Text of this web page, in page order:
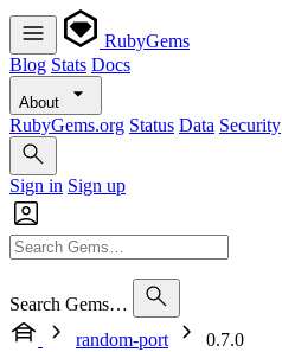
RubyGems
Blog Stats Docs
About
RubyGems.org Status Data Security
Sign in Sign up
Search Gems…
random-port
0.7.0